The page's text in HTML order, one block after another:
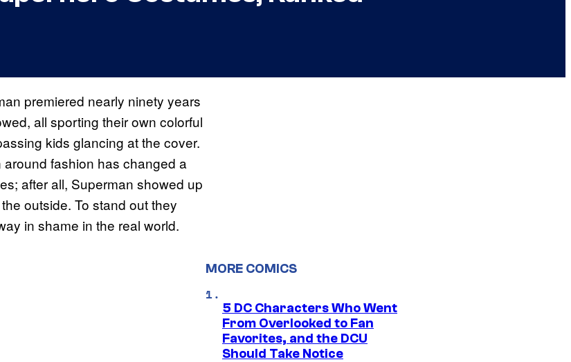
premiered nearly ninety years
all sporting their own colorful
kids glancing at the cover.
fashion has changed a
after all, Superman showed up
outside. To stand out they
in shame in the real world.
MORE COMICS
5 DC Characters Who Went
From Overlooked to Fan
Favorites, and the DCU
Should Take Notice